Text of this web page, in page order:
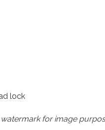
lock
for image